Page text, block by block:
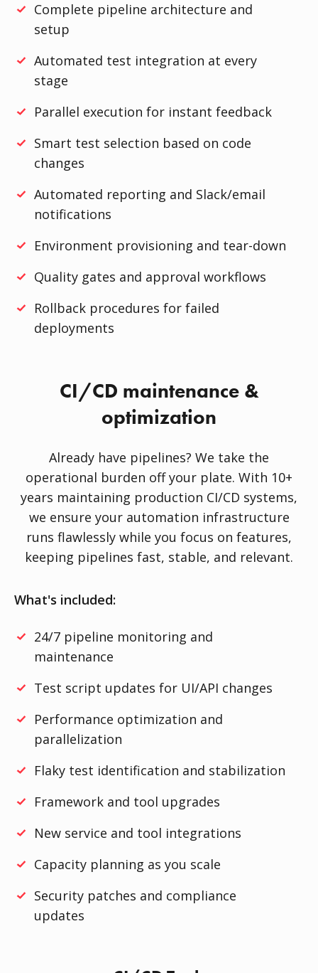
Complete pipeline architecture and
setup
Automated test integration at every
stage
Parallel execution for instant feedback
Smart test selection based on code
changes
Automated reporting and Slack/email
notifications
Environment provisioning and tear-down
Quality gates and approval workflows
Rollback procedures for failed
deployments
CI/CD maintenance &
optimization
Already have pipelines? We take the
operational burden off your plate. With 10+
years maintaining production CI/CD systems,
we ensure your automation infrastructure
runs flawlessly while you focus on features,
keeping pipelines fast, stable, and relevant.
What's included:
24/7 pipeline monitoring and
maintenance
Test script updates for UI/API changes
Performance optimization and
parallelization
Flaky test identification and stabilization
Framework and tool upgrades
New service and tool integrations
Capacity planning as you scale
Security patches and compliance
updates